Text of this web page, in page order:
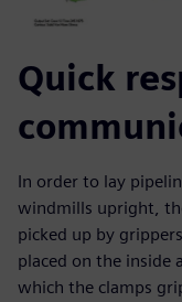
Quick
In order to lay
windmills upright,
picked up by
placed on the inside
which the clamps